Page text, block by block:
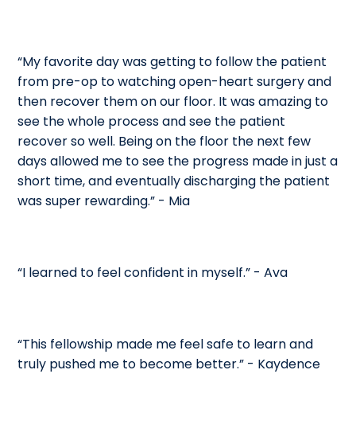
“My favorite day was getting to follow the patient
from pre-op to watching open-heart surgery and
then recover them on our floor. It was amazing to
see the whole process and see the patient
recover so well. Being on the floor the next few
days allowed me to see the progress made in just a
short time, and eventually discharging the patient
was super rewarding.” - Mia
“I learned to feel confident in myself.” - Ava
“This fellowship made me feel safe to learn and
truly pushed me to become better.” - Kaydence